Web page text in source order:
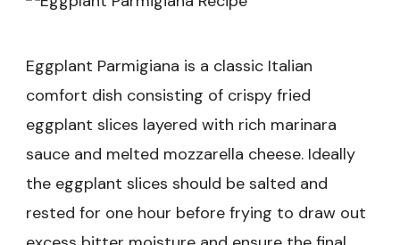
Eggplant Parmigiana is a classic Italian
comfort dish consisting of crispy fried
eggplant slices layered with rich marinara
sauce and melted mozzarella cheese. Ideally
the eggplant slices should be salted and
rested for one hour before frying to draw out